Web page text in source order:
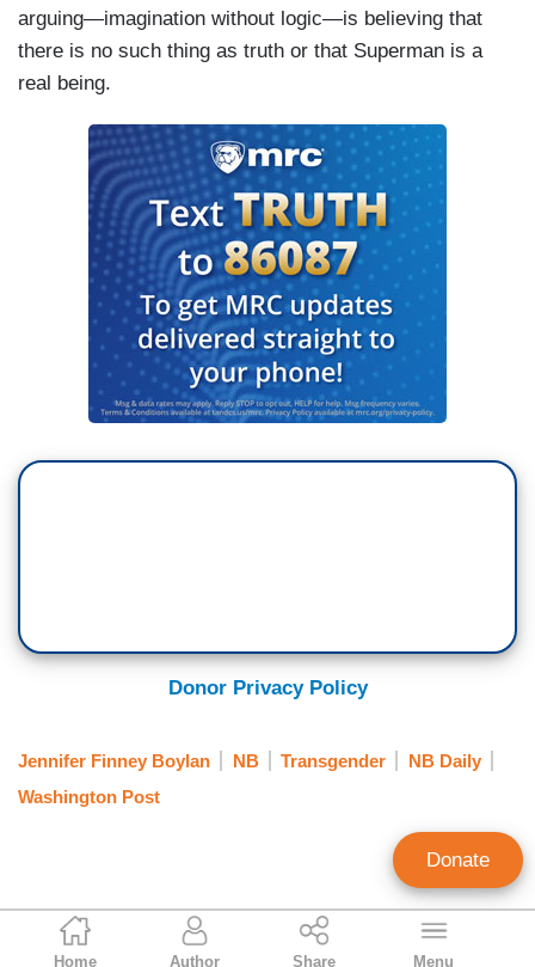
Alex Christy
Home Author Share Menu
arguing—imagination without logic—is believing that
there is no such thing as truth or that Superman is a
real being.
Donor Privacy Policy
Jennifer Finney Boylan NB Transgender
NB Daily
Washington Post
Donate